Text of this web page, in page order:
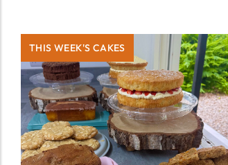
THIS WEEK'S CAKES